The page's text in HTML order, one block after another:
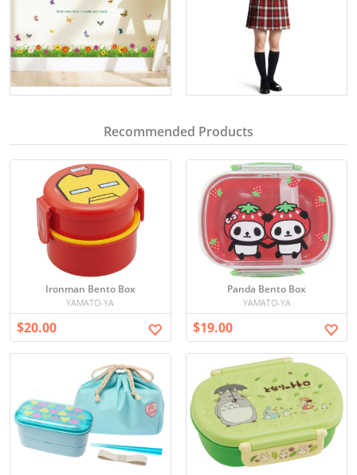
Recommended Products
Ironman Bento Box
YAMATO-YA
$20.00
Panda Bento Box
YAMATO-YA
$19.00